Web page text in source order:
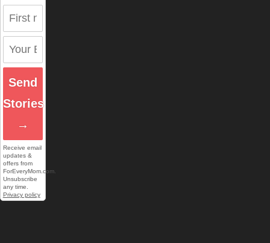
Send
Stories
→
Receive email
updates &
offers from
ForEveryMom.com.
Unsubscribe
any time.
Privacy policy